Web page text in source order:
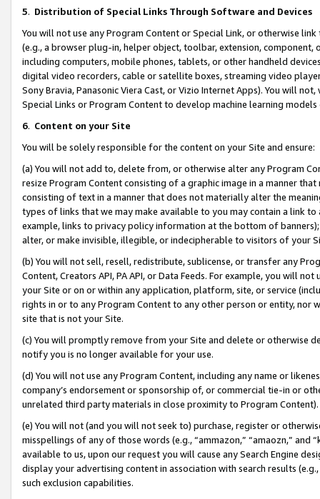
5. Distribution of Special Links Through Software and Devices
You will not use any Program Content or Special Link, or otherwise
(e.g., a browser plug-in, helper object, toolbar, extension,
including computers, mobile phones, tablets, or other handheld
digital video recorders, cable or satellite boxes, streaming video
Sony Bravia, Panasonic Viera Cast, or Vizio Internet Apps). You will
Special Links or Program Content to develop machine learning
6. Content on your Site
You will be solely responsible for the content on your Site and ensure:
(a) You will not add to, delete from, or otherwise alter any Program
resize Program Content consisting of a graphic image in a manner
consisting of text in a manner that does not materially alter the
types of links that we may make available to you may contain a link
example, links to privacy policy information at the bottom of
alter, or make invisible, illegible, or indecipherable to visitors of your
(b) You will not sell, resell, redistribute, sublicense, or transfer any
Content, Creators API, PA API, or Data Feeds. For example, you will
your Site or on or within any application, platform, site, or service
rights in or to any Program Content to any other person or entity, nor
site that is not your Site.
(c) You will promptly remove from your Site and delete or otherwise
notify you is no longer available for your use.
(d) You will not use any Program Content, including any name or
company’s endorsement or sponsorship of, or commercial tie-in or
unrelated third party materials in close proximity to Program Content).
(e) You will not (and you will not seek to) purchase, register or
misspellings of any of those words (e.g., “ammazon,” “amaozn,” and
available to us, upon our request you will cause any Search Engine
display your advertising content in association with search results
such exclusion capabilities.